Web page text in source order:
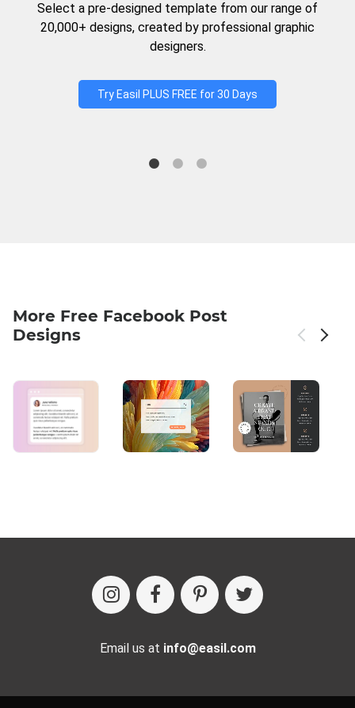
Select a pre-designed template from our range of
20,000+ designs, created by professional graphic
designers.
Try Easil PLUS FREE for 30 Days
More Free Facebook Post
Designs
Email us at info@easil.com